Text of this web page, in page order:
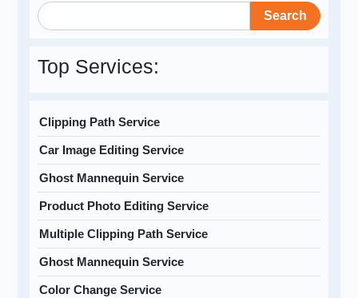
Search
Top Services:
Clipping Path Service
Car Image Editing Service
Ghost Mannequin Service
Product Photo Editing Service
Multiple Clipping Path Service
Ghost Mannequin Service
Color Change Service